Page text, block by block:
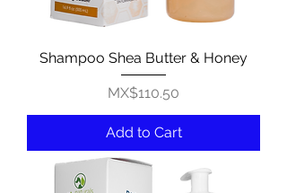
Shampoo Shea Butter & Honey
Price
MX$110.50
Add to Cart